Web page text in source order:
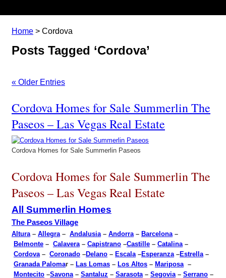
Home > Cordova
Posts Tagged ‘Cordova’
« Older Entries
Cordova Homes for Sale Summerlin The
Paseos – Las Vegas Real Estate
Cordova Homes for Sale Summerlin Paseos
Cordova Homes for Sale Summerlin The
Paseos – Las Vegas Real Estate
All Summerlin Homes
The Paseos Village
Altura– Allegra– Andalusia– Andorra– Barcelona–
Belmonte – Calavera– Capistrano –Castille – Catalina–
Cordova– Coronado –Delano – Escala–Esperanza–Estrella–
Granada Palomar – Las Lomas – Los Altos – Mariposa–
Montecito –Savona– Santaluz – Sarasota– Segovia– Serrano –